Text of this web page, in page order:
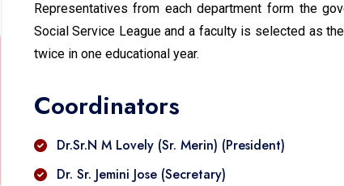
Representatives from each department form the
Social Service League and a faculty is selected as
twice in one educational year.
Coordinators
Dr.Sr.N M Lovely (Sr. Merin) (President)
Dr. Sr. Jemini Jose (Secretary)